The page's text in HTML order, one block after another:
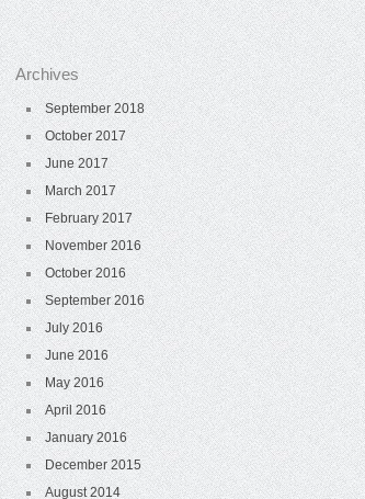
Archives
September 2018
October 2017
June 2017
March 2017
February 2017
November 2016
October 2016
September 2016
July 2016
June 2016
May 2016
April 2016
January 2016
December 2015
August 2014